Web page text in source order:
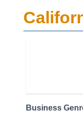
Business